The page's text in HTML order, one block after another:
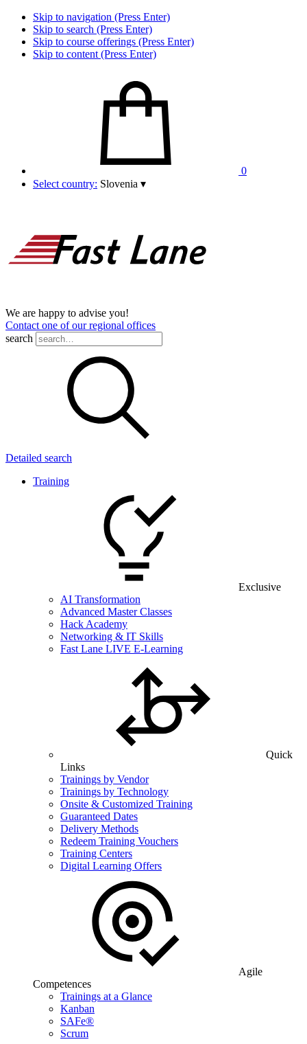
Skip to navigation (Press Enter)
Skip to search (Press Enter)
Skip to course offerings (Press Enter)
Skip to content (Press Enter)
0
Select country: Slovenia ▾
We are happy to advise you!
Contact one of our regional offices
search
Detailed search
Training
Exclusive
AI Transformation
Advanced Master Classes
Hack Academy
Networking & IT Skills
Fast Lane LIVE E-Learning
Quick
Links
Trainings by Vendor
Trainings by Technology
Onsite & Customized Training
Guaranteed Dates
Delivery Methods
Redeem Training Vouchers
Training Centers
Digital Learning Offers
Agile
Competences
Trainings at a Glance
Kanban
SAFe®
Scrum